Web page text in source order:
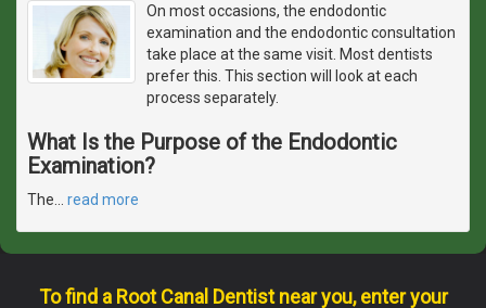
On most occasions, the endodontic
examination and the endodontic consultation
take place at the same visit. Most dentists
prefer this. This section will look at each
process separately.
What Is the Purpose of the Endodontic
Examination?
The read more
To find a Root Canal Dentist near you, enter your